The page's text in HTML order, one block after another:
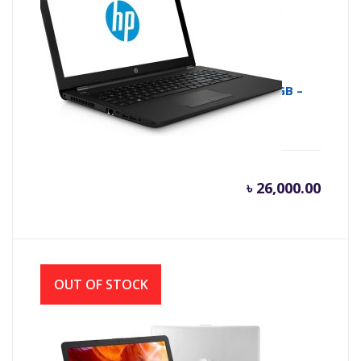
HP 15-RA009NE NOTEBOOK – N3060 – 4GB –
500GB , 15.6″ HD
৳ 26,000.00
OUT OF STOCK